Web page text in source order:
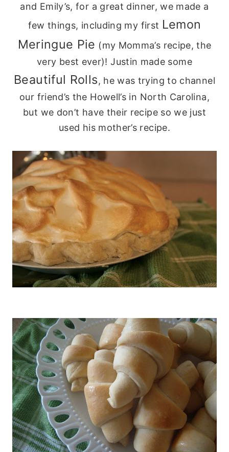
and Emily’s, for a great dinner, we made a
few things, including my first Lemon
Meringue Pie (my Momma’s recipe, the
very best ever)! Justin made some
Beautiful Rolls, he was trying to channel
our friend’s the Howell’s in North Carolina,
but we don’t have their recipe so we just
used his mother’s recipe.